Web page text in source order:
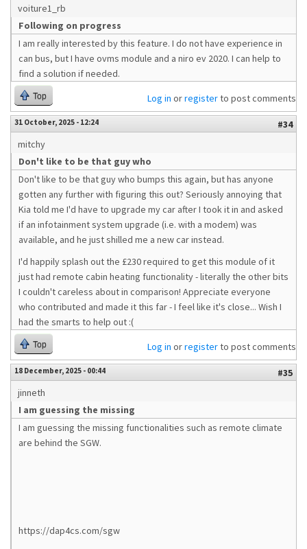
voiture1_rb
Following on progress
I am really interested by this feature. I do not have experience in
can bus, but I have ovms module and a niro ev 2020. I can help to
find a solution if needed.
Top Log in orregisterto post comments
31 October, 2025 - 12:24
#34
mitchy
Don't like to be that guy who
Don't like to be that guy who bumps this again, but has anyone
gotten any further with figuring this out? Seriously annoying that
Kia told me I'd have to upgrade my car after I took it in and asked
if an infotainment system upgrade (i.e. with a modem) was
available, and he just shilled me a new car instead.
I'd happily splash out the £230 required to get this module of it
just had remote cabin heating functionality - literally the other bits
I couldn't careless about in comparison! Appreciate everyone
who contributed and made it this far - I feel like it's close... Wish I
had the smarts to help out :(
Top Log in orregisterto post comments
18 December, 2025 - 00:44
#35
jinneth
I am guessing the missing
I am guessing the missing functionalities such as remote climate
are behind the SGW.
https://dap4cs.com/sgw